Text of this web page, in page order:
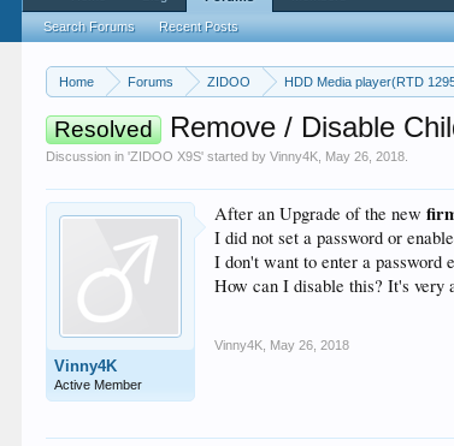
Home Forums ZIDOO HDD Media player(RTD
Resolved Remove / Disable
Discussion in 'ZIDOO X9S' started byVinny4K May 26, 2018
Vinny4K
Active Member
After an Upgrade of the new
I did not set a password or
I don't want to enter a password
How can I disable this? It's very
Vinny4K May 26, 2018
Search Forums Recent Posts